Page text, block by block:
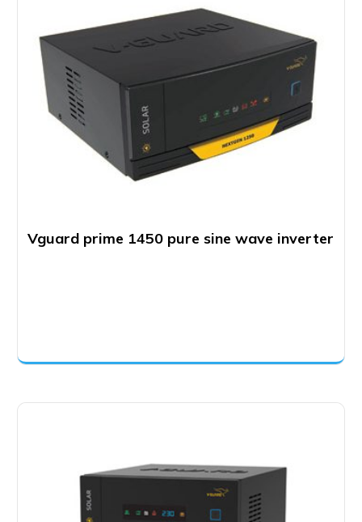
Vguard prime 1450 pure sine wave inverter